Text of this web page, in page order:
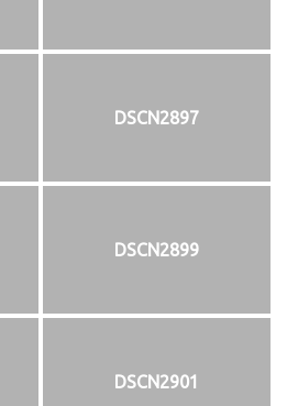
DSCN2897
DSCN2899
DSCN2901